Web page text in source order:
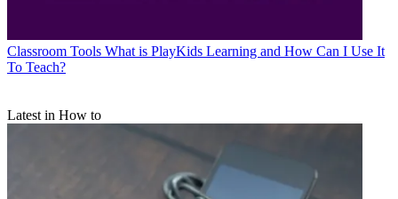
Classroom Tools What is PlayKids Learning and How Can I Use It
To Teach?
Latest in How to